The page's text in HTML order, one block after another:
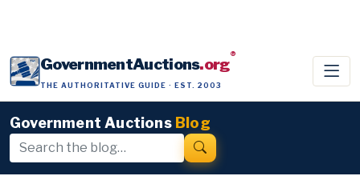
GovernmentAuctions.org®
THE AUTHORITATIVE GUIDE · EST. 2003
Government Auctions Blog